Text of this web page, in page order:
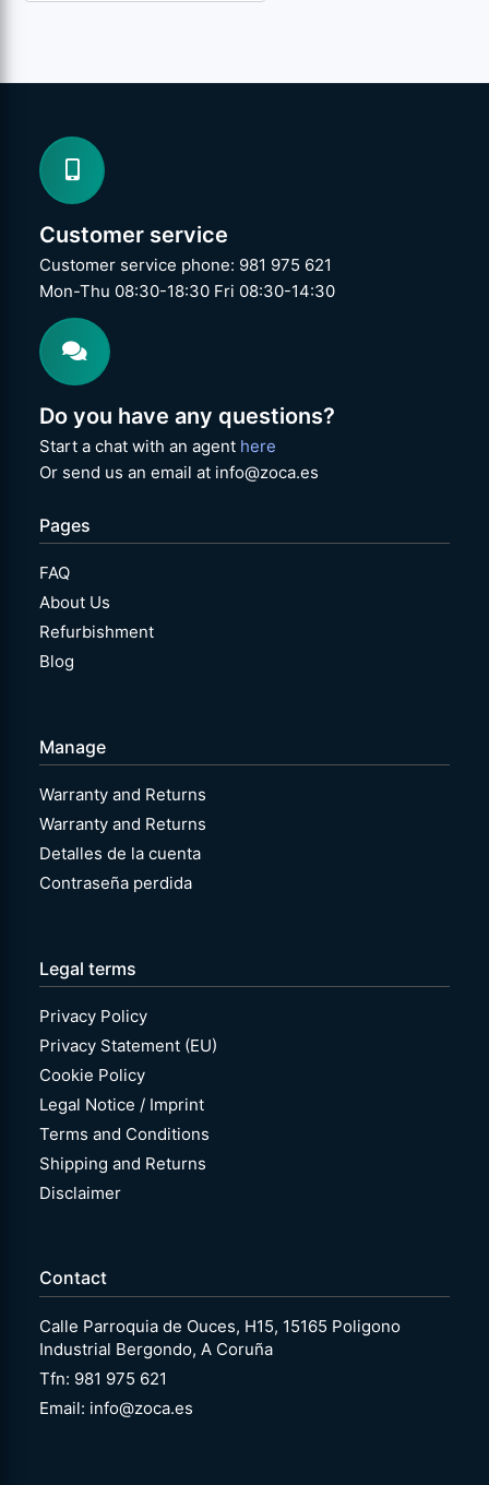
Customer service
Customer service phone: 981 975 621
Mon-Thu 08:30-18:30 Fri 08:30-14:30
Do you have any questions?
Start a chat with an agent here
Or send us an email at info@zoca.es
Pages
FAQ
About Us
Refurbishment
Blog
Manage
Warranty and Returns
Warranty and Returns
Detalles de la cuenta
Contraseña perdida
Legal terms
Privacy Policy
Privacy Statement (EU)
Cookie Policy
Legal Notice / Imprint
Terms and Conditions
Shipping and Returns
Disclaimer
Contact
Calle Parroquia de Ouces, H15, 15165 Poligono
Industrial Bergondo, A Coruña
Tfn: 981 975 621
Email: info@zoca.es